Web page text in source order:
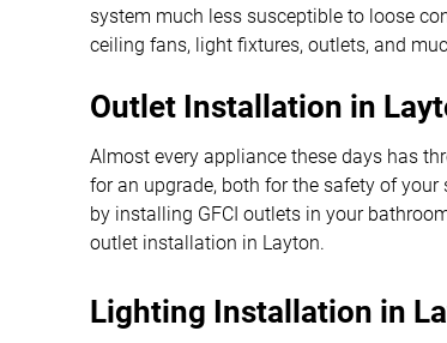
system much less susceptible to loose
ceiling fans, light fixtures, outlets, and
Outlet Installation in
Almost every appliance these days has
for an upgrade, both for the safety of
by installing GFCI outlets in your
outlet installation in Layton.
Lighting Installation in